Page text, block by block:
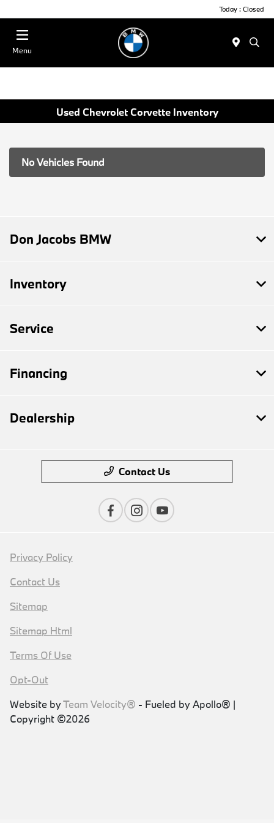
Today : Closed
Menu
Used Chevrolet Corvette Inventory
No Vehicles Found
Don Jacobs BMW
Inventory
Service
Financing
Dealership
Contact Us
Privacy Policy
Contact Us
Sitemap
Sitemap Html
Terms Of Use
Opt-Out
Website byTeam Velocity® - Fueled by Apollo® |
Copyright ©2026